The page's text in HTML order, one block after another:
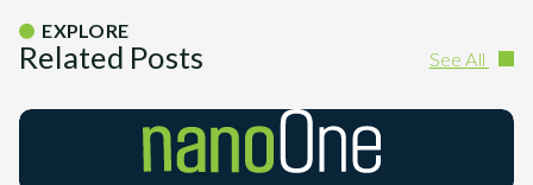
EXPLORE
Related Posts See All